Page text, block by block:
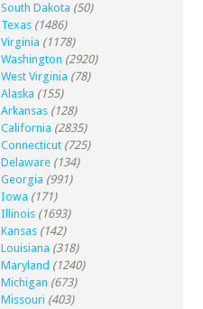
South Dakota (50)
Texas (1486)
Virginia (1178)
Washington (2920)
West Virginia (78)
Alaska (155)
Arkansas (128)
California (2835)
Connecticut (725)
Delaware (134)
Georgia (991)
Iowa (171)
Illinois (1693)
Kansas (142)
Louisiana (318)
Maryland (1240)
Michigan (673)
Missouri (403)